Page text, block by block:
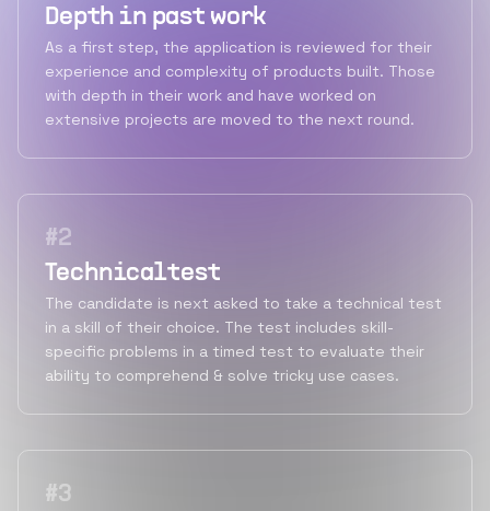
Depth in past work
As a first step, the application is reviewed for their
experience and complexity of products built. Those
with depth in their work and have worked on
extensive projects are moved to the next round.
#2
Technical test
The candidate is next asked to take a technical test
in a skill of their choice. The test includes skill-
specific problems in a timed test to evaluate their
ability to comprehend & solve tricky use cases.
#3